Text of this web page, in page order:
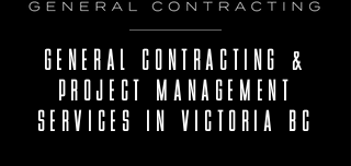
GENERAL CONTRACTING &
PROJECT MANAGEMENT
SERVICES IN VICTORIA BC